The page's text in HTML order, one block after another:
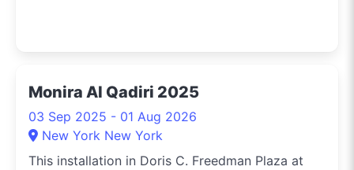
Monira Al Qadiri 2025
03 Sep 2025 - 01 Aug 2026
New York New York
This installation in Doris C. Freedman Plaza at